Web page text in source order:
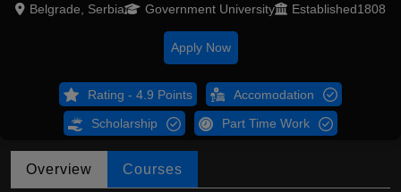
Belgrade, Serbia Government University Established1808
Apply Now
Rating - 4.9 Points Accomodation
Scholarship Part Time Work
Overview Courses